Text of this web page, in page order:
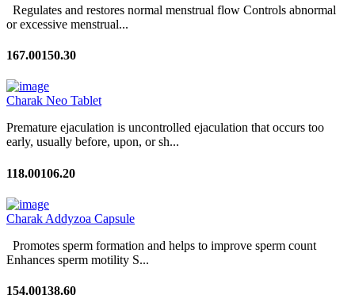
Regulates and restores normal menstrual flow Controls abnormal
or excessive menstrual...
167.00150.30
Charak Neo Tablet
Premature ejaculation is uncontrolled ejaculation that occurs too
early, usually before, upon, or sh...
118.00106.20
Charak Addyzoa Capsule
Promotes sperm formation and helps to improve sperm count
Enhances sperm motility S...
154.00138.60